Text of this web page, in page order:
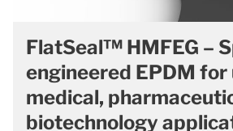
FlatSeal™ HMFEG –
engineered EPDM for
medical,
biotechnology